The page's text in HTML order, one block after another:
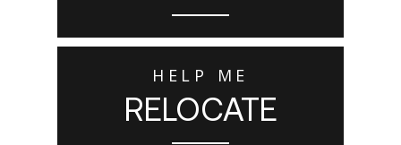
HELP ME
RELOCATE